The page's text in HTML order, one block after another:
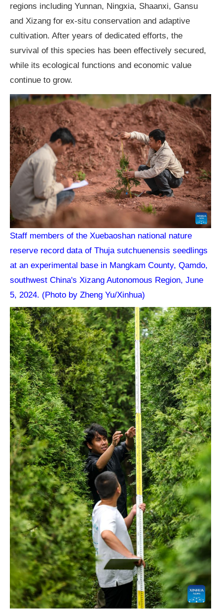
regions including Yunnan, Ningxia, Shaanxi, Gansu
and Xizang for ex-situ conservation and adaptive
cultivation. After years of dedicated efforts, the
survival of this species has been effectively secured,
while its ecological functions and economic value
continue to grow.
Staff members of the Xuebaoshan national nature
reserve record data of Thuja sutchuenensis seedlings
at an experimental base in Mangkam County, Qamdo,
southwest China's Xizang Autonomous Region, June
5, 2024. (Photo by Zheng Yu/Xinhua)